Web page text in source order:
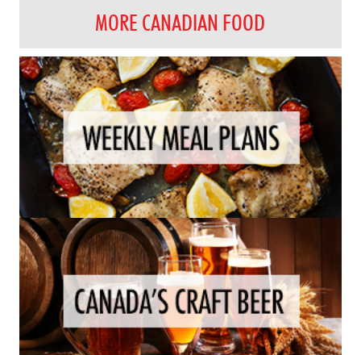
MORE CANADIAN FOOD